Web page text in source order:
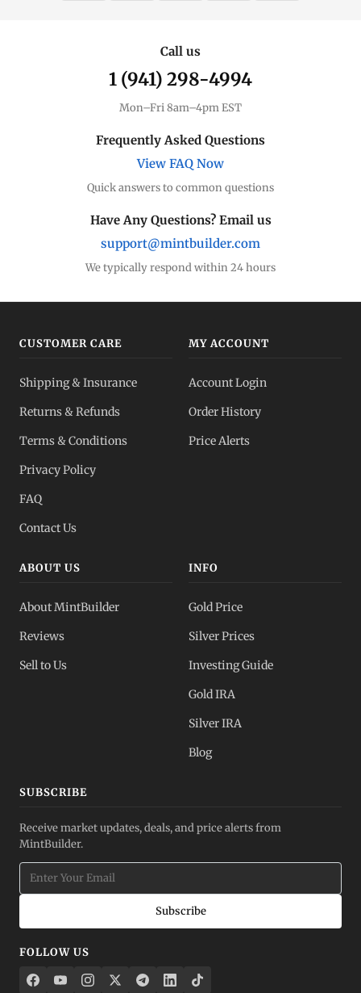
Call us
1 (941) 298-4994
Mon–Fri 8am–4pm EST
Frequently Asked Questions
View FAQ Now
Quick answers to common questions
Have Any Questions? Email us
support@mintbuilder.com
We typically respond within 24 hours
CUSTOMER CARE
Shipping & Insurance
Returns & Refunds
Terms & Conditions
Privacy Policy
FAQ
Contact Us
MY ACCOUNT
Account Login
Order History
Price Alerts
ABOUT US
About MintBuilder
Reviews
Sell to Us
INFO
Gold Price
Silver Prices
Investing Guide
Gold IRA
Silver IRA
Blog
SUBSCRIBE
Receive market updates, deals, and price alerts from
MintBuilder.
Subscribe
FOLLOW US